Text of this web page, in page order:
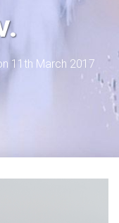
11th March 2017